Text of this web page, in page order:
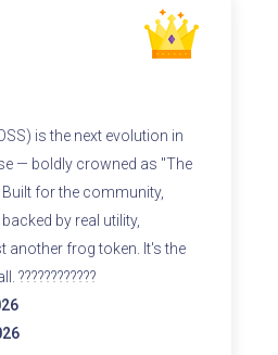
is the next evolution in
— boldly crowned as "The
for the community,
by real utility,
another frog token. It's the